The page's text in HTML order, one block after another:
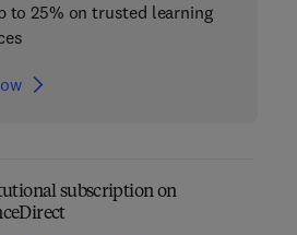
to 25% on trusted learning
subscription on